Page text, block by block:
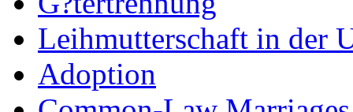
Leihmutterschaft in der
Adoption